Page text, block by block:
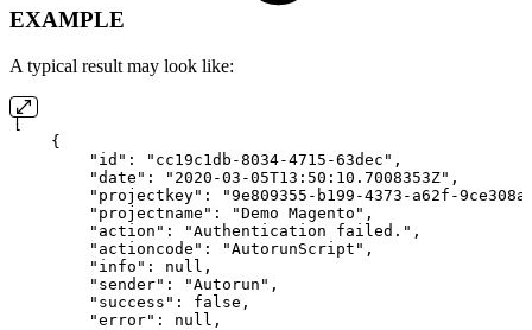
EXAMPLE
A typical result may look like:
{
"id":
"cc19c1db-8034-4715-63dec",
"date":
"2020-03-05T13:50:10.7008353Z",
"projectkey":
"9e809355-b199-4373-a62f-
"projectname":
"Demo Magento",
"action":
"Authentication
failed.",
"actioncode":
"AutorunScript",
"info":
null,
"sender":
"Autorun",
"success":
false,
"error":
null,